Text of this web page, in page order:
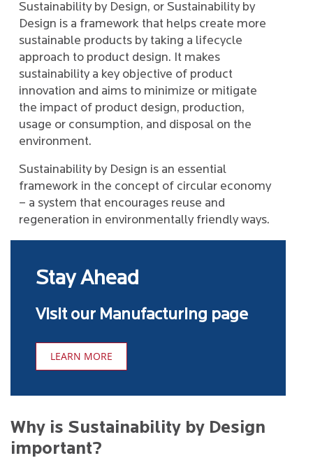
Sustainability by Design, or Sustainability by
Design is a framework that helps create more
sustainable products by taking a lifecycle
approach to product design. It makes
sustainability a key objective of product
innovation and aims to minimize or mitigate
the impact of product design, production,
usage or consumption, and disposal on the
environment.
Sustainability by Design is an essential
framework in the concept of circular economy
– a system that encourages reuse and
regeneration in environmentally friendly ways.
Stay Ahead
Visit our Manufacturing page
LEARN MORE
Why is Sustainability by Design
important?